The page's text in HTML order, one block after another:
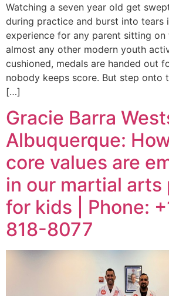
Watching a seven year old get
during practice and burst into tears
experience for any parent sitting on
almost any other modern youth
cushioned, medals are handed out
nobody keeps score. But step onto
[…]
Gracie Barra
Albuquerque:
core values are
in our martial arts
for kids | Phone:
818-8077